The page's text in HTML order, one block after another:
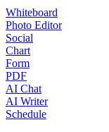
Whiteboard
Photo Editor
Social
Chart
Form
PDF
AI Chat
AI Writer
Schedule